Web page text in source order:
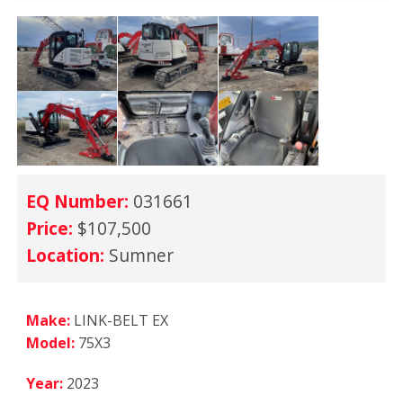
EQ Number: 031661
Price: $107,500
Location: Sumner
Make: LINK-BELT EX
Model: 75X3
Year: 2023